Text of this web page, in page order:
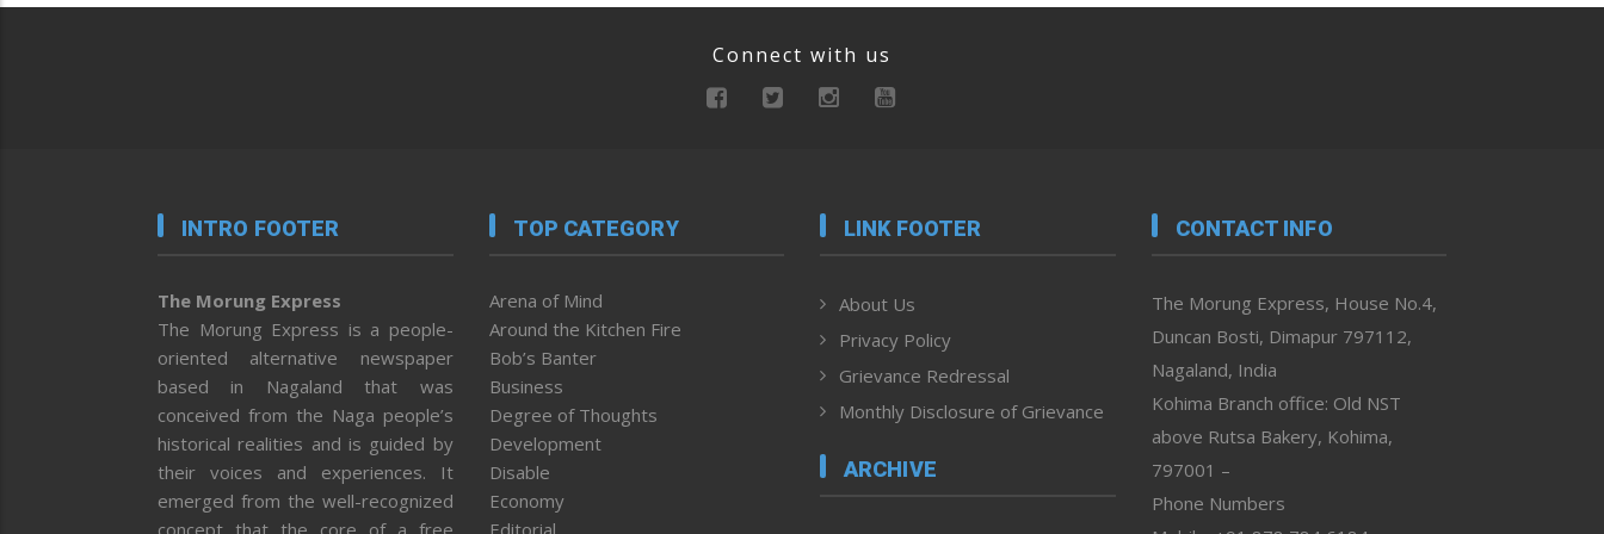
Connect with us
INTRO FOOTER
The Morung Express
The Morung Express is a people-
oriented alternative newspaper
based in Nagaland that was
conceived from the Naga people’s
historical realities and is guided by
their voices and experiences. It
emerged from the well-recognized
TOP CATEGORY
Arena of Mind
Around the Kitchen Fire
Bob’s Banter
Business
Degree of Thoughts
Development
Disable
Economy
LINK FOOTER
About Us
Privacy Policy
Grievance Redressal
Monthly Disclosure of Grievance
ARCHIVE
CONTACT INFO
The Morung Express, House No.4,
Duncan Bosti, Dimapur 797112,
Nagaland, India
Kohima Branch office: Old NST
above Rutsa Bakery, Kohima,
797001 –
Phone Numbers